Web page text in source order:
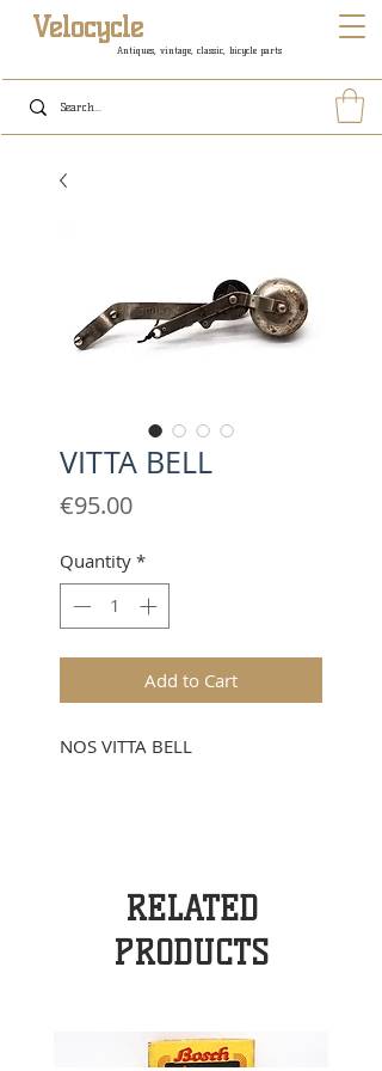
Antiques, vintage, classic, bicycle parts
Velocycle
VITTA BELL
€95.00Price
Quantity *
Add to Cart
NOS VITTA BELL
RELATED
PRODUCTS